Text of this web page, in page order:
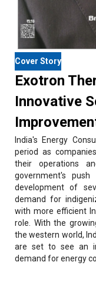
Cover Story
Exotron
Innovative
India's Energy
period as
their operations
government's
development of
demand for
with more efficient
role. With the
the western world,
are set to see an
demand for energy